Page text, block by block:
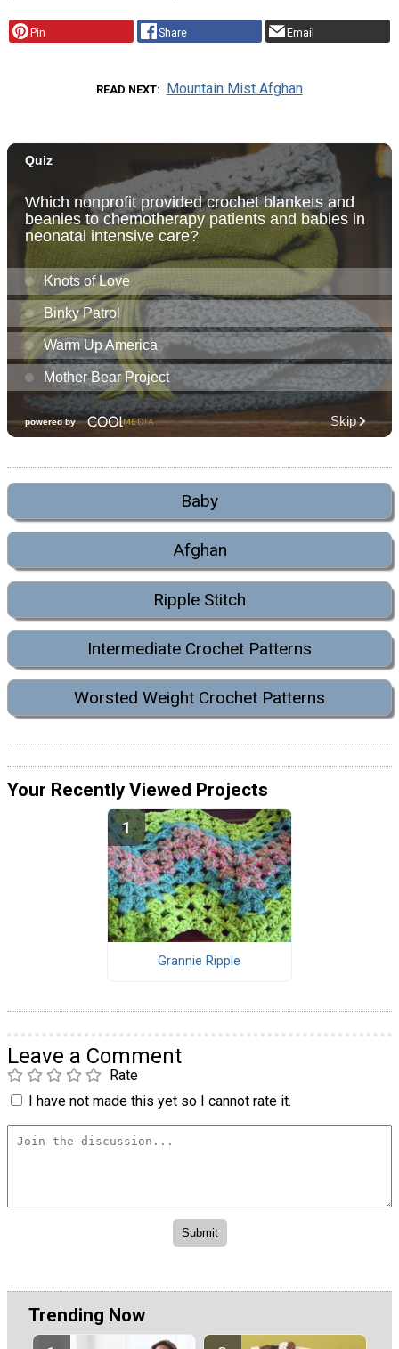
Pin Share Email
READ NEXT Mountain Mist Afghan
Baby
Afghan
Ripple Stitch
Intermediate Crochet Patterns
Worsted Weight Crochet Patterns
Your Recently Viewed Projects
Grannie Ripple
Leave a Comment
Rate
I have not made this yet so I cannot rate it.
Trending Now